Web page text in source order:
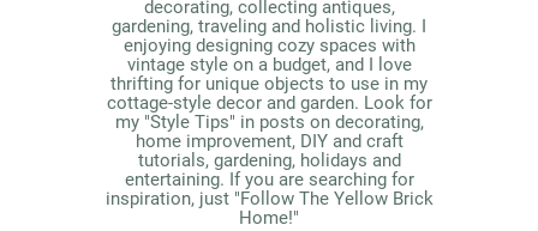
decorating, collecting antiques,
gardening, traveling and holistic living. I
enjoying designing cozy spaces with
vintage style on a budget, and I love
thrifting for unique objects to use in my
cottage-style decor and garden. Look for
my "Style Tips" in posts on decorating,
home improvement, DIY and craft
tutorials, gardening, holidays and
entertaining. If you are searching for
inspiration, just "Follow The Yellow Brick
Home!"